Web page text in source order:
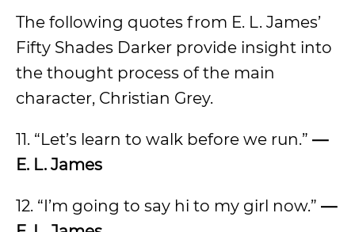
The following quotes from E. L. James’
Fifty Shades Darker provide insight into
the thought process of the main
character, Christian Grey.
11. “Let’s learn to walk before we run.” —
E. L. James
12. “I’m going to say hi to my girl now.” —